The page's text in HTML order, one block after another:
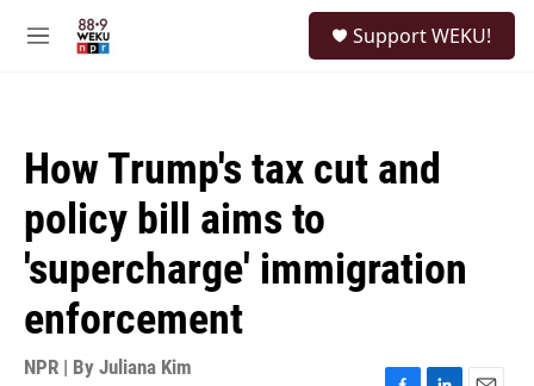
M
Support WEKU!
How Trump's tax cut and
policy bill aims to
'supercharge' immigration
enforcement
NPR | By Juliana Kim